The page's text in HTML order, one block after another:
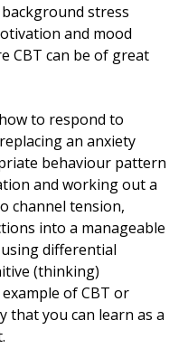
stress
and mood
CBT can be of great
to respond to
an anxiety
behaviour pattern
and working out a
channel tension,
into a manageable
differential
(thinking)
of CBT or
that you can learn as a